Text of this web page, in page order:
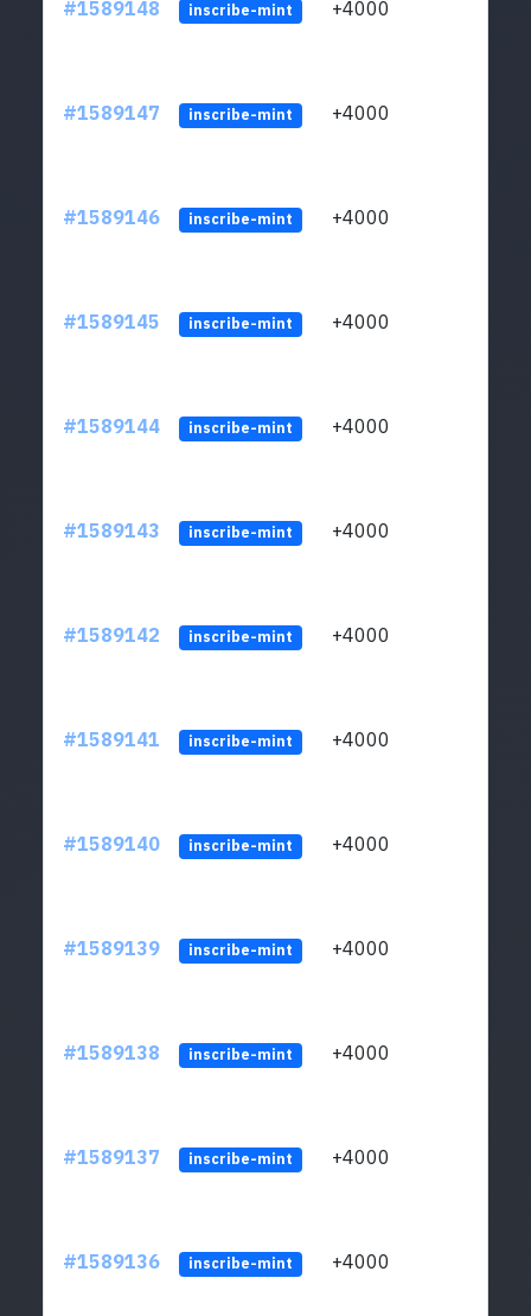
#1589148 inscribe-mint +4000
#1589147 inscribe-mint +4000
#1589146 inscribe-mint +4000
#1589145 inscribe-mint +4000
#1589144 inscribe-mint +4000
#1589143 inscribe-mint +4000
#1589142 inscribe-mint +4000
#1589141 inscribe-mint +4000
#1589140 inscribe-mint +4000
#1589139 inscribe-mint +4000
#1589138 inscribe-mint +4000
#1589137 inscribe-mint +4000
#1589136 inscribe-mint +4000